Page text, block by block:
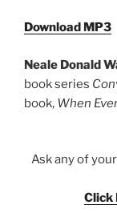
Download MP3
Neale Donald
book series
book, When
Ask any of
Click